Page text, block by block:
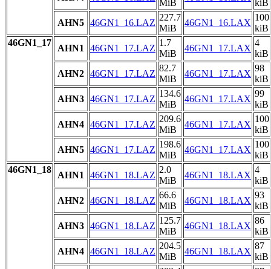
MiB
kiB
AHN5 46GN1_16.LAZ
227.7
MiB
46GN1_16.LAX
100
kiB
46GN1_17
AHN1 46GN1_17.LAZ
1.7
MiB
46GN1_17.LAX
4
kiB
AHN2 46GN1_17.LAZ
82.7
MiB
46GN1_17.LAX
98
kiB
AHN3 46GN1_17.LAZ
134.6
MiB
46GN1_17.LAX
99
kiB
AHN4 46GN1_17.LAZ
209.6
MiB
46GN1_17.LAX
100
kiB
AHN5 46GN1_17.LAZ
198.6
MiB
46GN1_17.LAX
100
kiB
46GN1_18
AHN1 46GN1_18.LAZ
2.0
MiB
46GN1_18.LAX
4
kiB
AHN2 46GN1_18.LAZ
66.6
MiB
46GN1_18.LAX
93
kiB
AHN3 46GN1_18.LAZ
125.7
MiB
46GN1_18.LAX
86
kiB
AHN4 46GN1_18.LAZ
204.5
MiB
46GN1_18.LAX
87
kiB